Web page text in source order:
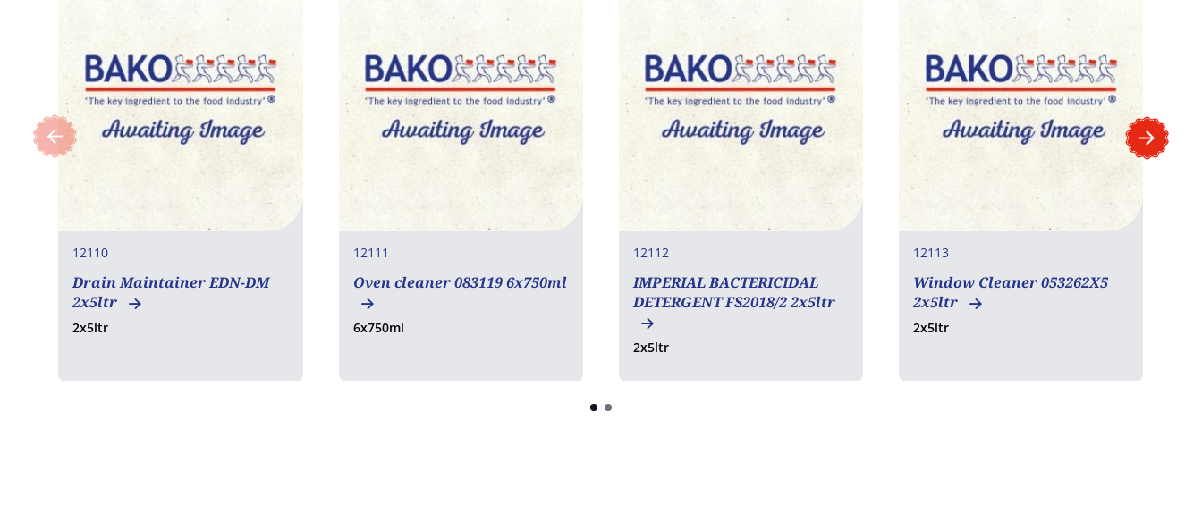
12110
Drain Maintainer EDN-DM
2x5ltr
2x5ltr
12111
Oven cleaner 083119 6x750ml
6x750ml
12112
IMPERIAL BACTERICIDAL
DETERGENT FS2018/2 2x5ltr
2x5ltr
12113
Window Cleaner 053262X5
2x5ltr
2x5ltr